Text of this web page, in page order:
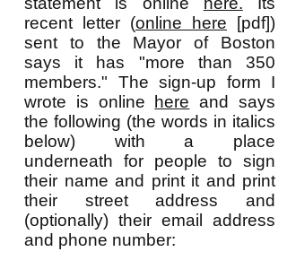
recent letter (online here [pdf])
sent to the Mayor of Boston
says it has "more than 350
members." The sign-up form I
wrote is online
here and says
the following (the words in italics
below) with a place
underneath for people to sign
their name and print it and print
their street address and
(optionally) their email address
and phone number: